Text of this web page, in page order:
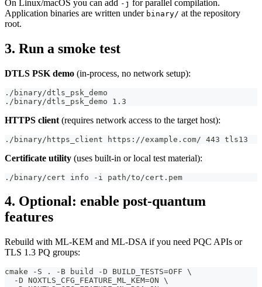
On Linux/macOS you can add -j for parallel compilation.
Application binaries are written under binary/ at the repository
root.
3. Run a smoke test
DTLS PSK demo (in-process, no network setup):
./binary/dtls_psk_demo
./binary/dtls_psk_demo 1.3
HTTPS client (requires network access to the target host):
./binary/https_client https://example.com/ 443 tls13
Certificate utility (uses built-in or local test material):
./binary/cert info -i path/to/cert.pem
4. Optional: enable post-quantum
features
Rebuild with ML-KEM and ML-DSA if you need PQC APIs or
TLS 1.3 PQ groups:
cmake -S . -B build -D BUILD_TESTS=OFF \
  -D NOXTLS_CFG_FEATURE_ML_KEM=ON \